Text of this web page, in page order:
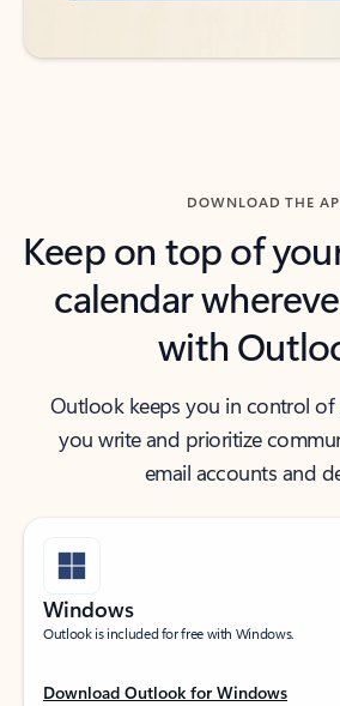
DOWNLOAD THE
Keep on top of
calendar
with
Outlook keeps you in control
you write and prioritize
email accounts and
Windows
Outlook is included for free with Windows.
Download Outlook for Windows